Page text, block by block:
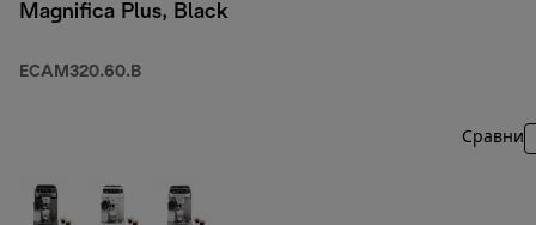
Magnifica Plus, Black
ECAM320.60.B
Сравни